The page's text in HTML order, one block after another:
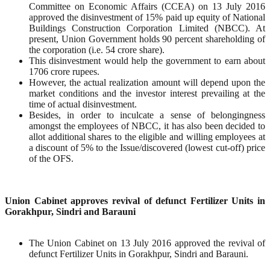
Committee on Economic Affairs (CCEA) on 13 July 2016
approved the disinvestment of 15% paid up equity of National
Buildings Construction Corporation Limited (NBCC). At
present, Union Government holds 90 percent shareholding of
the corporation (i.e. 54 crore share).
This disinvestment would help the government to earn about
1706 crore rupees.
However, the actual realization amount will depend upon the
market conditions and the investor interest prevailing at the
time of actual disinvestment.
Besides, in order to inculcate a sense of belongingness
amongst the employees of NBCC, it has also been decided to
allot additional shares to the eligible and willing employees at
a discount of 5% to the Issue/discovered (lowest cut-off) price
of the OFS.
Union Cabinet approves revival of defunct Fertilizer Units in
Gorakhpur, Sindri and Barauni
The Union Cabinet on 13 July 2016 approved the revival of
defunct Fertilizer Units in Gorakhpur, Sindri and Barauni.